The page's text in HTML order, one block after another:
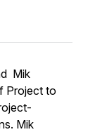
Mik
Project to
Mik